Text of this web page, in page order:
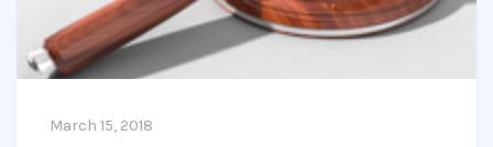
March 15, 2018